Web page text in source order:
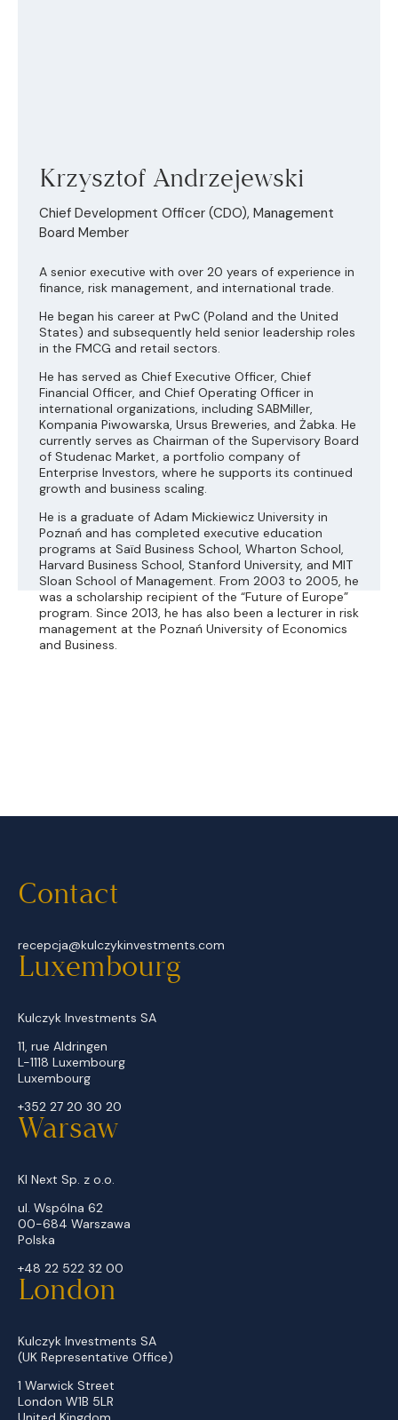
Krzysztof Andrzejewski
Chief Development Officer (CDO), Management
Board Member
A senior executive with over 20 years of experience in
finance, risk management, and international trade.
He began his career at PwC (Poland and the United
States) and subsequently held senior leadership roles
in the FMCG and retail sectors.
He has served as Chief Executive Officer, Chief
Financial Officer, and Chief Operating Officer in
international organizations, including SABMiller,
Kompania Piwowarska, Ursus Breweries, and Żabka. He
currently serves as Chairman of the Supervisory Board
of Studenac Market, a portfolio company of
Enterprise Investors, where he supports its continued
growth and business scaling.
He is a graduate of Adam Mickiewicz University in
Poznań and has completed executive education
programs at Saïd Business School, Wharton School,
Harvard Business School, Stanford University, and MIT
Sloan School of Management. From 2003 to 2005, he
was a scholarship recipient of the “Future of Europe”
program. Since 2013, he has also been a lecturer in risk
management at the Poznań University of Economics
and Business.
Contact
recepcja@kulczykinvestments.com
Luxembourg
Kulczyk Investments SA
11, rue Aldringen
L-1118 Luxembourg
Luxembourg
+352 27 20 30 20
Warsaw
KI Next Sp. z o.o.
ul. Wspólna 62
00-684 Warszawa
Polska
+48 22 522 32 00
London
Kulczyk Investments SA
(UK Representative Office)
1 Warwick Street
London W1B 5LR